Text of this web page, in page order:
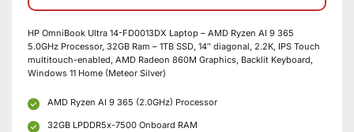
HP OmniBook Ultra 14-FD0013DX Laptop – AMD Ryzen AI 9 365
5.0GHz Processor, 32GB Ram – 1TB SSD, 14″ diagonal, 2.2K, IPS Touch
multitouch-enabled, AMD Radeon 860M Graphics, Backlit Keyboard,
Windows 11 Home (Meteor Silver)
AMD Ryzen AI 9 365 (2.0GHz) Processor
32GB LPDDR5x-7500 Onboard RAM